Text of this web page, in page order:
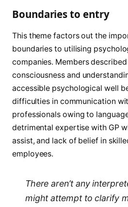
Boundaries to entry
This theme factors out the
boundaries to utilising
companies. Members
consciousness and
accessible psychological well
difficulties in communication
professionals owing to
detrimental expertise with GP
assist, and lack of belief in
employees.
There aren’t any
might attempt to clarify